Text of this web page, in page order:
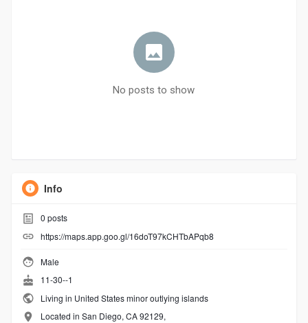
No posts to show
Info
0 posts
https://maps.app.goo.gl/16doT97kCHTbAPqb8
Male
11-30--1
Living in United States minor outlying islands
Located in San Diego, CA 92129,